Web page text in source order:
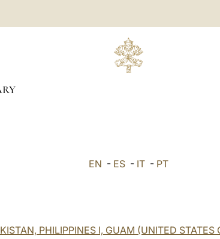
EN - ES- IT- PT
PHILIPPINES I, GUAM (UNITED